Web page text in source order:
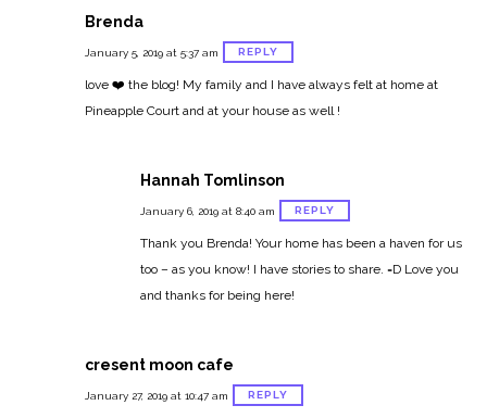
Brenda
January 5, 2019 at 5:37 am REPLY
love ❤️ the blog! My family and I have always felt at home at
Pineapple Court and at your house as well !
Hannah Tomlinson
January 6, 2019 at 8:40 am REPLY
Thank you Brenda! Your home has been a haven for us
too – as you know! I have stories to share. =D Love you
and thanks for being here!
cresent moon cafe
January 27, 2019 at 10:47 am REPLY